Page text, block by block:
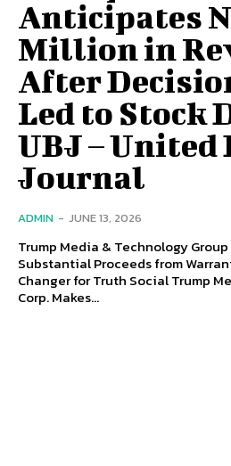
Anticipates
Million in
After
Led to Stock
UBJ – United
Journal
ADMIN - JUNE 13, 2026
Trump Media & Technology Group
Substantial Proceeds from
Changer for Truth Social Trump
Corp. Makes...